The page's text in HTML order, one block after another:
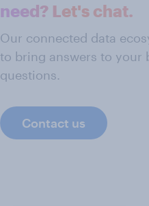
need? Let's chat.
Our connected data
to bring answers to your
questions.
Contact us